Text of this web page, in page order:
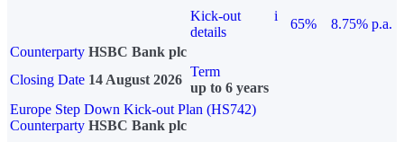
Kick-out
details
i
65%
8.75% p.a.
Counterparty HSBC Bank plc
Closing Date 14 August 2026
Term
up to 6 years
Europe Step Down Kick-out Plan (HS742)
Counterparty HSBC Bank plc